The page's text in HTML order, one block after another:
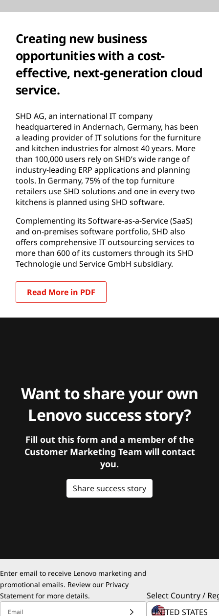
Creating new business
opportunities with a cost-
effective, next-generation cloud
service.
SHD AG, an international IT company
headquartered in Andernach, Germany, has been
a leading provider of IT solutions for the furniture
and kitchen industries for almost 40 years. More
than 100,000 users rely on SHD’s wide range of
industry-leading ERP applications and planning
tools. In Germany, 75% of the top furniture
retailers use SHD solutions and one in every two
kitchens is planned using SHD software.
Complementing its Software-as-a-Service (SaaS)
and on-premises software portfolio, SHD also
offers comprehensive IT outsourcing services to
more than 600 of its customers through its SHD
Technologie und Service GmbH subsidiary.
Read More in PDF
Want to share your own
Lenovo success story?
Fill out this form and a member of the
Customer Marketing Team will contact
you.
Share success story
Enter email to receive Lenovo marketing and
promotional emails. Review our Privacy
Statement for more details.
Email
Select Country /